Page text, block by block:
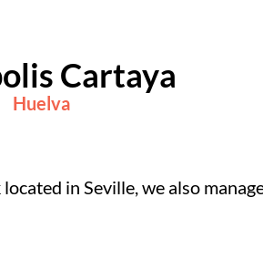
Cartaya
Huelva
in Seville, we also